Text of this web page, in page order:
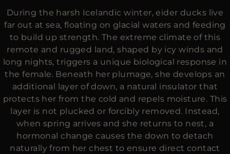
During the harsh Icelandic winter, eider ducks live
far out at sea, floating on glacial waters and feeding
to build up strength. The extreme climate of this
remote and rugged land, shaped by icy winds and
long nights, triggers a unique biological response in
the female. Beneath her plumage, she develops an
additional layer of down, a natural insulator that
protects her from the cold and repels moisture. This
layer is not plucked or forcibly removed. Instead,
when spring arrives and she returns to nest, a
hormonal change causes the down to detach
naturally from her chest to ensure direct contact